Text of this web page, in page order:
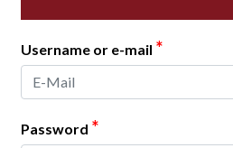
Username or e-mail *
Password *